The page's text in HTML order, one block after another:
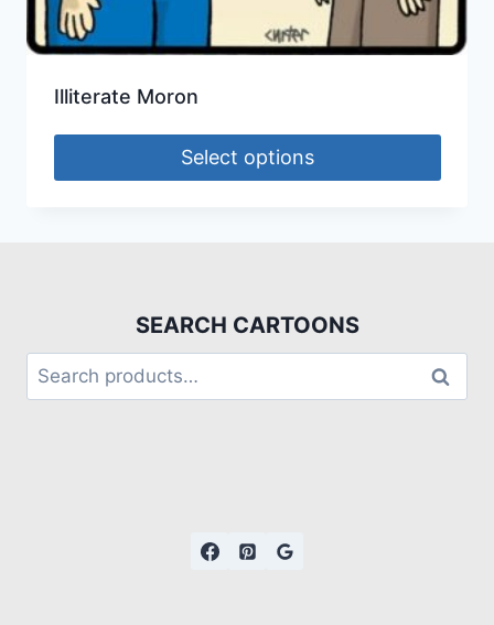
Illiterate Moron
Select options
SEARCH CARTOONS
Search